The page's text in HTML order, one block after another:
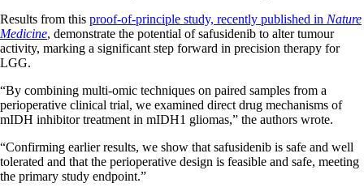
Results from this proof-of-principle study, recently published in Nature
Medicine, demonstrate the potential of safusidenib to alter tumour
activity, marking a significant step forward in precision therapy for
LGG.
“By combining multi-omic techniques on paired samples from a
perioperative clinical trial, we examined direct drug mechanisms of
mIDH inhibitor treatment in mIDH1 gliomas,” the authors wrote.
“Confirming earlier results, we show that safusidenib is safe and well
tolerated and that the perioperative design is feasible and safe, meeting
the primary study endpoint.”